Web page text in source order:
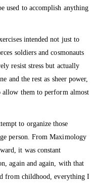
used to accomplish anything
intended not just to
soldiers and cosmonauts
resist stress but actually
and the rest as sheer power,
allow them to perform almost
to organize those
person. From Maximology
it was constant
again and again, with that
from childhood, everything I